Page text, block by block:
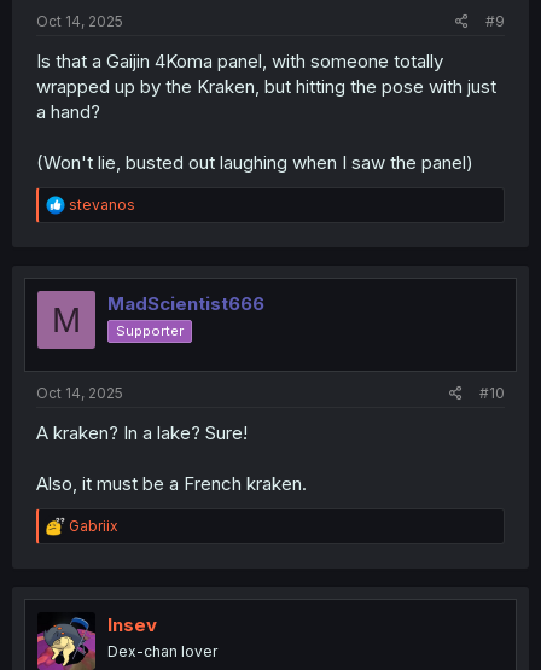
Oct 14, 2025 #9
Is that a Gaijin 4Koma panel, with someone totally
wrapped up by the Kraken, but hitting the pose with just
a hand?
(Won't lie, busted out laughing when I saw the panel)
R
e
t
o
stevanos
M MadScientist666
Supporter
Oct 14, 2025 #10
A kraken? In a lake? Sure!
Also, it must be a French kraken.
R
e
t
i
o
n
Gabriix
Insev
Dex-chan lover